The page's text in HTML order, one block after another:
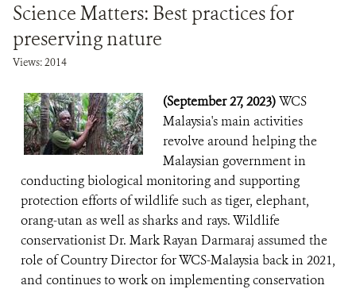
Science Matters: Best practices for
preserving nature
Views: 2014
(September 27, 2023)WCS
Malaysia's main activities
revolve around helping the
Malaysian government in
conducting biological monitoring and supporting
protection efforts of wildlife such as tiger, elephant,
orang-utan as well as sharks and rays. Wildlife
conservationist Dr. Mark Rayan Darmaraj assumed the
role of Country Director for WCS-Malaysia back in 2021,
and continues to work on implementing conservation